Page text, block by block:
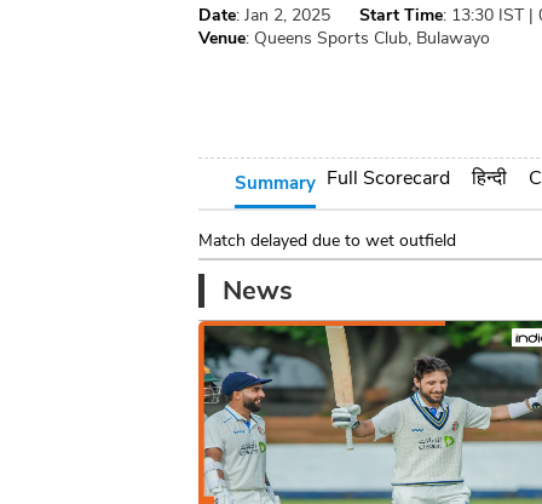
Date: Jan 2, 2025 Start Time: 13:30 IST |
Venue: Queens Sports Club, Bulawayo
Summary Full Scorecard हिन्दी
Match delayed due to wet outfield
News